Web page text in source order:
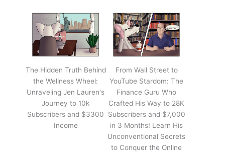
The Hidden Truth Behind
the Wellness Wheel:
Unraveling Jen Lauren's
Journey to 10k
Subscribers and $3300
Income
From Wall Street to
YouTube Stardom: The
Finance Guru Who
Crafted His Way to 28K
Subscribers and $7,000
in 3 Months! Learn His
Unconventional Secrets
to Conquer the Online